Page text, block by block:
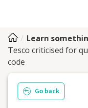
Learn
Tesco criticised for
code
Go back